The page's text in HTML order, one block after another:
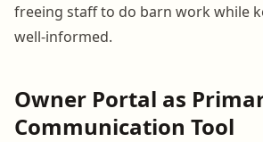
freeing staff to do barn work while
well-informed.
Owner Portal as
Communication Tool